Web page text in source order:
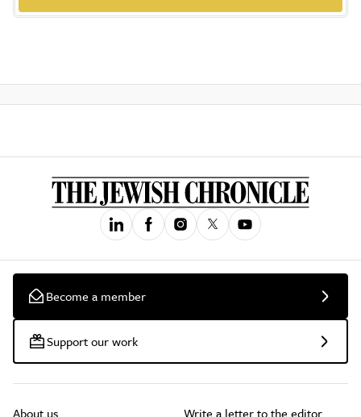
Become a member
Support our work
About us Write a letter to the editor